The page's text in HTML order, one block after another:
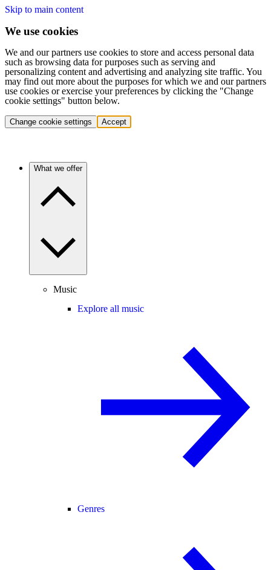
Skip to main content
We use cookies
We and our partners use cookies to store and access personal data
such as browsing data for purposes such as serving and
personalizing content and advertising and analyzing site traffic. You
may find out more about the purposes for which we and our partners
use cookies or exercise your preferences by clicking the "Change
cookie settings" button below.
Change cookie settings Accept
What we offer
Music
Explore all music
Genres